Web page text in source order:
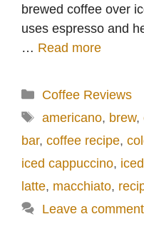
brewed coffee over
uses espresso and
… Read more
Categories
Coffee Reviews
Tags
americano, brew,
bar, coffee recipe,
iced cappuccino,
latte, macchiato,
Leave a comment